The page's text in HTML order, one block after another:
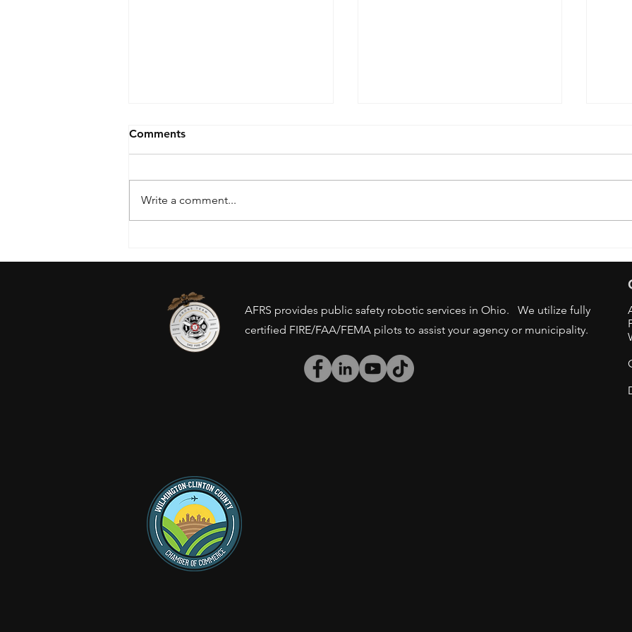
concerns?
GOV AGENCIES
Comments
Write a comment...
AFRS provides public safety robotic services in Ohio. We utilize fully
certified FIRE/FAA/FEMA pilots to assist your agency or municipality.